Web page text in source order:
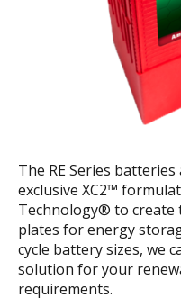
The RE Series
exclusive XC2™
Technology® to
plates for energy
cycle battery sizes, we
solution for your
requirements.